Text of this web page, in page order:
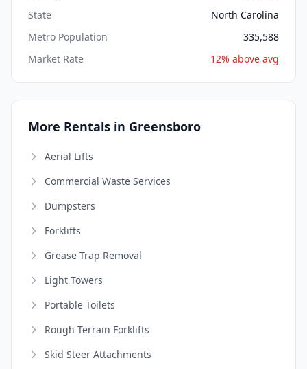
State
North Carolina
Metro Population
335,588
Market Rate
12% above avg
More Rentals in Greensboro
Aerial Lifts
Commercial Waste Services
Dumpsters
Forklifts
Grease Trap Removal
Light Towers
Portable Toilets
Rough Terrain Forklifts
Skid Steer Attachments